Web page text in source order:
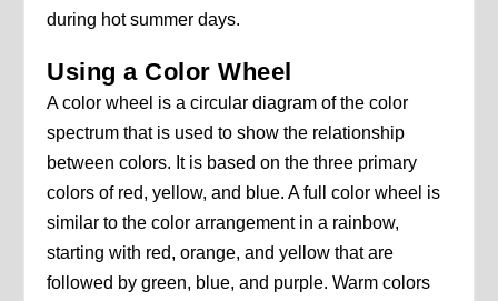
during hot summer days.
Using a Color Wheel
A color wheel is a circular diagram of the color
spectrum that is used to show the relationship
between colors. It is based on the three primary
colors of red, yellow, and blue. A full color wheel is
similar to the color arrangement in a rainbow,
starting with red, orange, and yellow that are
followed by green, blue, and purple. Warm colors